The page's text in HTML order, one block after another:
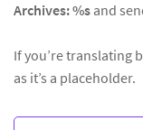
Archives: %s and
If you’re translating
as it’s a placeholder.